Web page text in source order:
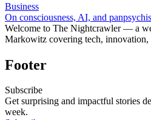
Business
On consciousness, AI, and
Welcome to The Nightcrawler — a
Markowitz covering tech,
Footer
Subscribe
Get surprising and impactful stories
week.